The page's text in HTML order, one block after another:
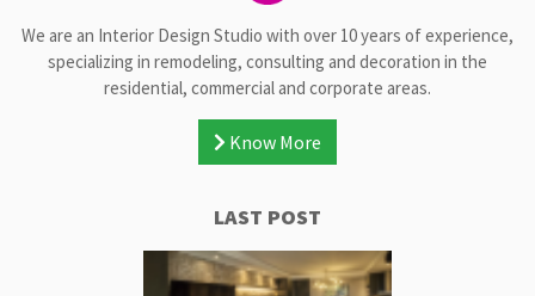
We are an Interior Design Studio with over 10 years of experience,
specializing in remodeling, consulting and decoration in the
residential, commercial and corporate areas.
Know More
LAST POST